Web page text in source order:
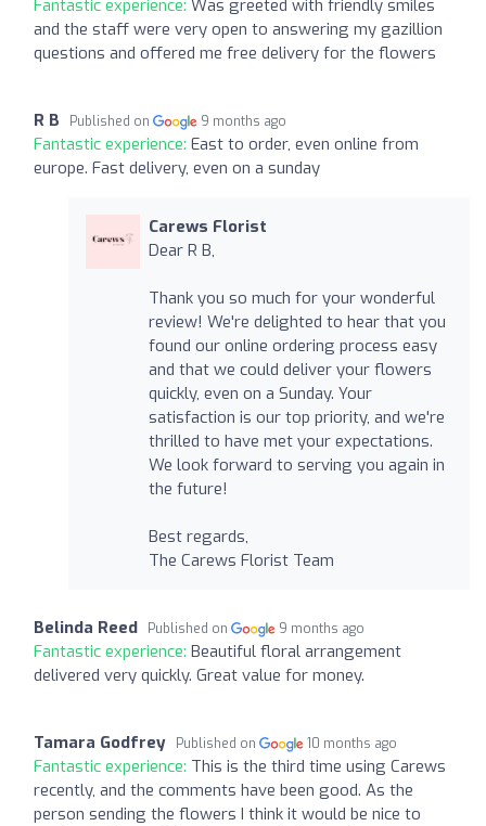
Fantastic experience: Was greeted with friendly smiles
and the staff were very open to answering my gazillion
questions and offered me free delivery for the flowers
R B Published on 9 months ago
Fantastic experience: East to order, even online from
europe. Fast delivery, even on a sunday
Carews Florist
Dear R B,
Thank you so much for your wonderful
review! We're delighted to hear that you
found our online ordering process easy
and that we could deliver your flowers
quickly, even on a Sunday. Your
satisfaction is our top priority, and we're
thrilled to have met your expectations.
We look forward to serving you again in
the future!
Best regards,
The Carews Florist Team
Belinda Reed Published on 9 months ago
Fantastic experience: Beautiful floral arrangement
delivered very quickly. Great value for money.
Tamara Godfrey Published on 10 months ago
Fantastic experience: This is the third time using Carews
recently, and the comments have been good. As the
person sending the flowers I think it would be nice to